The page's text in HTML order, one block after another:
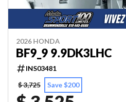
2026 HONDA
BF9_9 9.9DK3LHC
INS03481
$ 3,725
Save $200